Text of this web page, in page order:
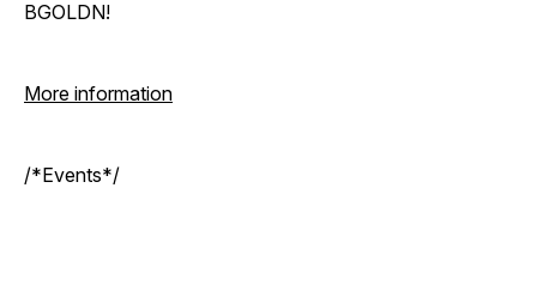
BGOLDN!
More information
/*Events*/